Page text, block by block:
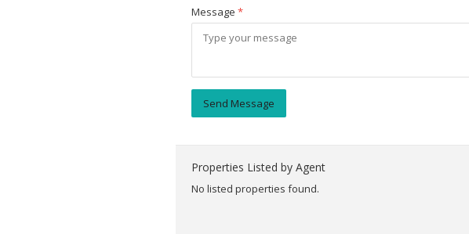
Message *
Send Message
Properties Listed by Agent
No listed properties found.